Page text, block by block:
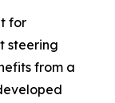
for
steering
from a